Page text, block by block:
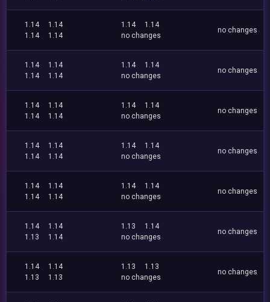
1.14
1.14
1.14
1.14
1.14
1.14
no changes
no changes
1.14
1.14
1.14
1.14
1.14
1.14
no changes
no changes
1.14
1.14
1.14
1.14
1.14
1.14
no changes
no changes
1.14
1.14
1.14
1.14
1.14
1.14
no changes
no changes
1.14
1.14
1.14
1.14
1.14
1.14
no changes
no changes
1.14
1.14
1.13
1.14
1.13
1.14
no changes
no changes
1.14
1.14
1.13
1.13
1.13
1.13
no changes
no changes